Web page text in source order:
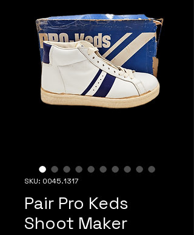
SKU: 0045.1317
Pair Pro Keds
Shoot Maker